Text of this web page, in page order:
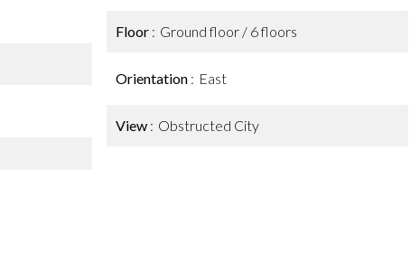
Floor Ground floor / 6 floors
Orientation East
View Obstructed City